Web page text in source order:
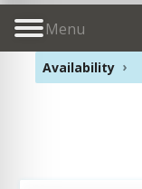
Menu
Availability